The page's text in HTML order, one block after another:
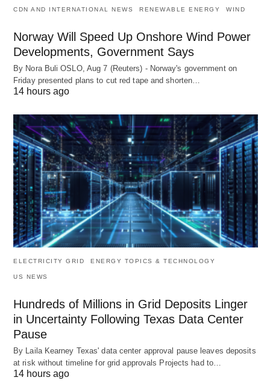
CDN AND INTERNATIONAL NEWS RENEWABLE ENERGY WIND
Norway Will Speed Up Onshore Wind Power
Developments, Government Says
By Nora Buli OSLO, Aug 7 (Reuters) - Norway's government on
Friday presented plans to cut red tape and shorten…
14 hours ago
ELECTRICITY GRID ENERGY TOPICS & TECHNOLOGY
US NEWS
Hundreds of Millions in Grid Deposits Linger
in Uncertainty Following Texas Data Center
Pause
By Laila Kearney Texas' data center approval pause leaves deposits
at risk without timeline for grid approvals Projects had to…
14 hours ago